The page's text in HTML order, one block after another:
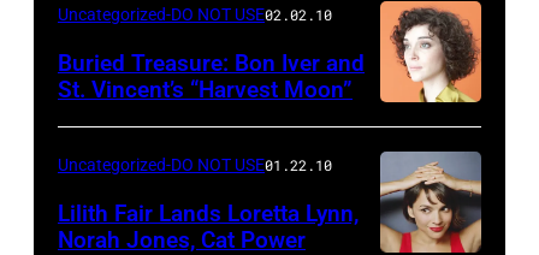
Uncategorized-DO NOT USE02.02.10
Buried Treasure: Bon Iver and
St. Vincent’s “Harvest Moon”
Uncategorized-DO NOT USE01.22.10
Lilith Fair Lands Loretta Lynn,
Norah Jones, Cat Power